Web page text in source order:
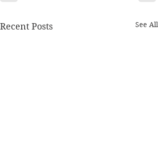
Recent Posts See All